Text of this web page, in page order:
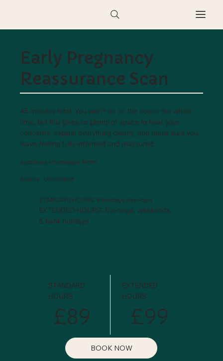
Early Pregnancy
Reassurance Scan
45 minutes total. You won’t be on the couch the whole
time, but this gives us plenty of space to hear your
concerns, explain everything clearly, and make sure you
leave feeling fully informed and reassured.
Additional Information None
Source: Ultrasound
STANDARD HOURS: Weekdays 9am–6pm
EXTENDED HOURS: Evenings, weekends,
& bank holidays
STANDARD
HOURS
£89
EXTENDED
HOURS
£99
BOOK NOW